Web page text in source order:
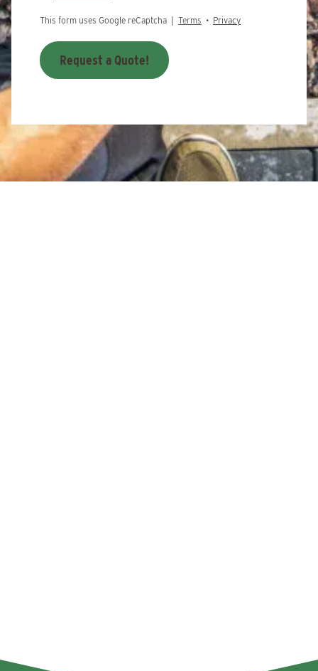
This form uses Google reCaptcha | Terms • Privacy
Request a Quote!